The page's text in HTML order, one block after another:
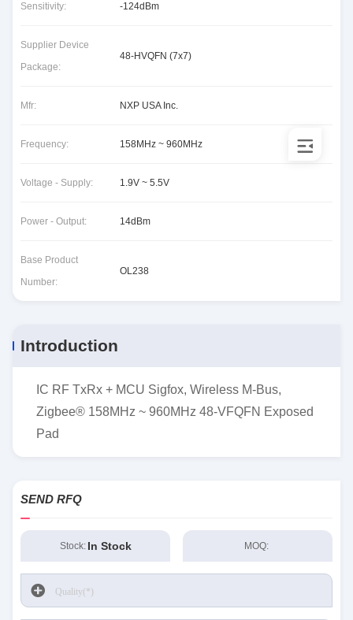
Sensitivity: -124dBm
Supplier Device
Package:
48-HVQFN (7x7)
Mfr: NXP USA Inc.
Frequency: 158MHz ~ 960MHz
Voltage - Supply: 1.9V ~ 5.5V
Power - Output: 14dBm
Base Product
Number:
OL238
Introduction
IC RF TxRx + MCU Sigfox, Wireless M-Bus,
Zigbee® 158MHz ~ 960MHz 48-VFQFN Exposed
Pad
SEND RFQ
Stock: In Stock MOQ: